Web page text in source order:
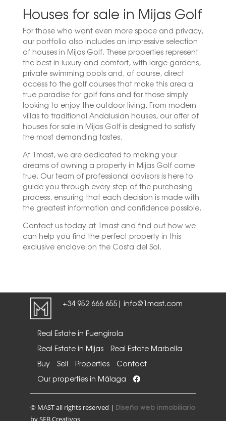
Houses for sale in Mijas Golf
For those who want even more space and privacy,
our portfolio also includes an impressive selection
of houses in Mijas Golf. These properties represent
the best in luxury and comfort, with large gardens,
private swimming pools and, of course, direct
access to the golf courses that make this area a
true paradise for golf fans and for those simply
looking to enjoy the outdoor living. From modern
villas to traditional Andalusian houses, our offer of
houses for sale in Mijas Golf is designed to satisfy
the most demanding tastes.
At 1mast, we are dedicated to making your
dreams of owning a property in Mijas Golf come
true. Our team of professional advisors is here to
guide you through every step of the purchasing
process, ensuring that each decision is made with
the greatest information and confidence possible.
Contact us today at 1mast and find out how we
can help you find the perfect property in this
exclusive enclave on the Costa del Sol.
+34 952 666 655 | info@1mast.com
Real Estate in Fuengirola
Real Estate in Mijas
Real Estate Marbella
Buy
Sell Properties
Contact
Our properties in Málaga
© MAST all rights reserved | Diseño web inmobiliario
by SEB Creativos